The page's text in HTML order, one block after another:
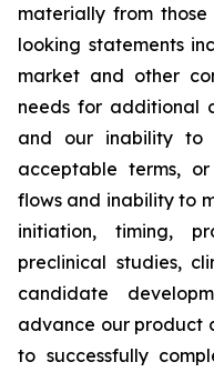
materially from
looking statements
market and other
needs for additional
and our inability to
acceptable terms,
flows and inability to
initiation, timing,
preclinical studies,
candidate
advance our product
to successfully